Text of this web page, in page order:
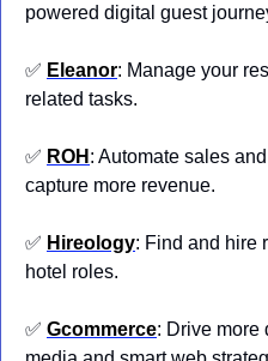
powered digital guest
✅ Eleanor: Manage your
related tasks.
✅ ROH : Automate sales
capture more revenue.
✅ Hireology: Find and hire
hotel roles.
✅ Gcommerce: Drive more